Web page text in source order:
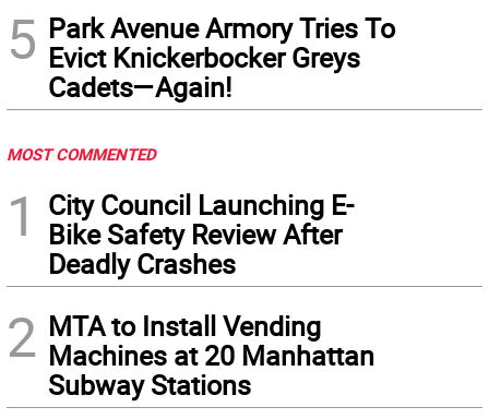
5 Park Avenue Armory Tries To
Evict Knickerbocker Greys
Cadets—Again!
MOST COMMENTED
1
City Council Launching E-
Bike Safety Review After
Deadly Crashes
2 MTA to Install Vending
Machines at 20 Manhattan
Subway Stations